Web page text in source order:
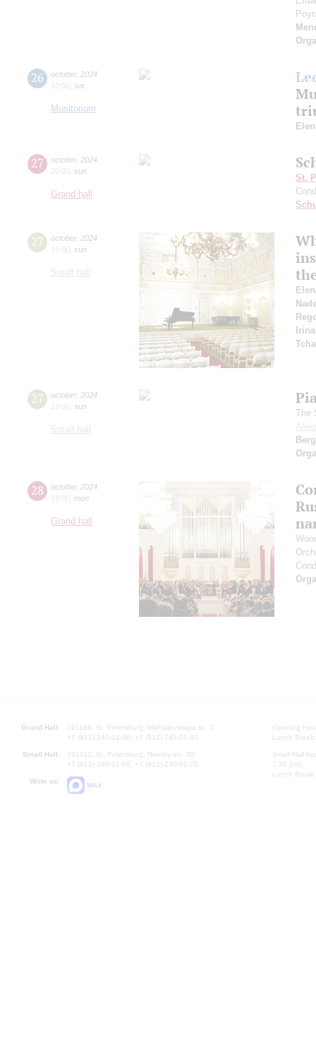
26 october, 2024
12:00 sat
Musitorium
27 october, 2024
20:00 sun
Grand hall
St.
27 october, 2024
15:00 sun
Small hall
27 october, 2024
19:00 sun
Small hall
The
Berg
28 october, 2024
19:00 mon
Grand hall
Grand Hall:
191186, St. Petersburg, Mikhailovskaya st., 2
+7 (812) 240-01-00, +7 (812) 240-01-80
Small Hall:
191011, St. Petersburg, Nevsky av., 30
+7 (812) 240-01-00, +7 (812) 240-01-70
Write us:
MAX
Opening
Lunch
Small Hall
7.30 pm)
Lunch